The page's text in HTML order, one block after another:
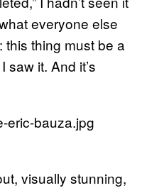
everyone else
this thing must be a
saw it. And it’s
visually stunning,